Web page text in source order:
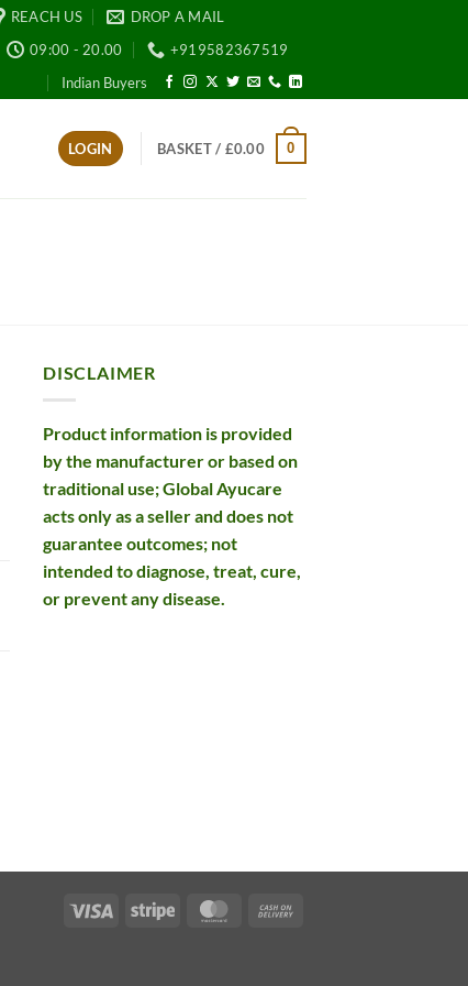
REACH US
DROP A MAIL
09:00 - 20.00
+919582367519
Indian Buyers
LOGIN BASKET / £0.00 0
DISCLAIMER
Product information is provided
by the manufacturer or based on
traditional use; Global Ayucare
acts only as a seller and does not
guarantee outcomes; not
intended to diagnose, treat, cure,
or prevent any disease.
Visa Stripe MasterCard